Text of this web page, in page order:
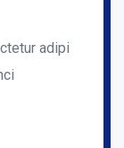
adipi